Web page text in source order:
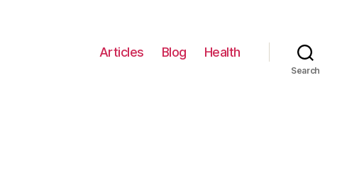
Articles Blog Health
Search